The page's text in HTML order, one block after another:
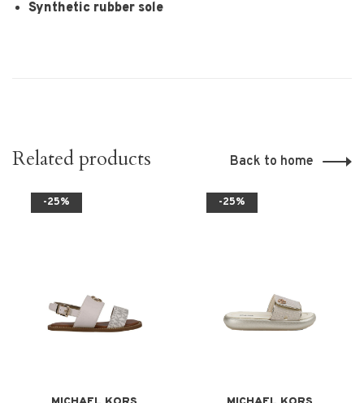
Synthetic rubber sole
Related products Back to home
-25% -25%